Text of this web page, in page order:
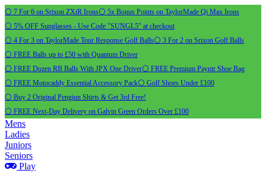
⚪ 7 For 6 on Srixon ZXiR Irons⚪ 5x Bonus Points on TaylorMade Qi Max Irons
⚪ 5% OFF Sunglasses - Use Code "SUNGL5" at checkout
⚪ 4 For 3 on TaylorMade Tour Response Golf Balls⚪ 3 For 2 on Srixon Golf Balls
⚪ FREE Balls up to £50 with Quantum Driver
⚪ FREE Dozen RB Balls With JPX One Driver⚪ FREE Premium Payntr Shoe Bag
⚪ FREE Motocaddy Essential Accessory Pack⚪ Golf Shoes Under £100
⚪ Buy 2 Original Pengiun Shirts & Get 3rd Free!
⚪ FREE Next-Day Delivery on Galvin Green Orders Over £100
Mens
Ladies
Juniors
Seniors
Play